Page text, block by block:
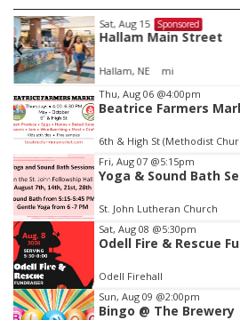
Sat, Aug 15 Sponsored
Hallam Main Street
Hallam, NE mi
Item
2
of
3
Thu, Aug 06 @4:00pm
Beatrice Farmers
6th & High St (Methodist
Fri, Aug 07 @5:15pm
Yoga & Sound Bath
St. John Lutheran Church
Sat, Aug 08 @5:30pm
Odell Fire & Rescue
Odell Firehall
Sun, Aug 09 @2:00pm
Bingo @ The Brewery